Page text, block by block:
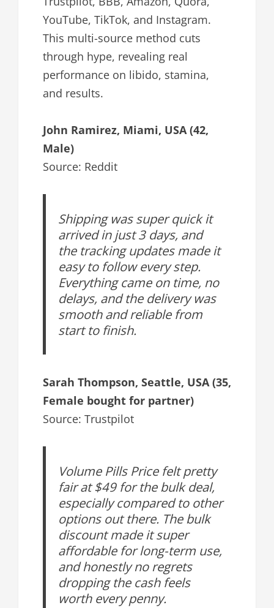
YouTube, TikTok, and Instagram.
This multi-source method cuts
through hype, revealing real
performance on libido, stamina,
and results.
John Ramirez, Miami, USA (42,
Male)
Source: Reddit
Shipping was super quick it
arrived in just 3 days, and
the tracking updates made it
easy to follow every step.
Everything came on time, no
delays, and the delivery was
smooth and reliable from
start to finish.
Sarah Thompson, Seattle, USA (35,
Female bought for partner)
Source: Trustpilot
Volume Pills Price felt pretty
fair at $49 for the bulk deal,
especially compared to other
options out there. The bulk
discount made it super
affordable for long-term use,
and honestly no regrets
dropping the cash feels
worth every penny.